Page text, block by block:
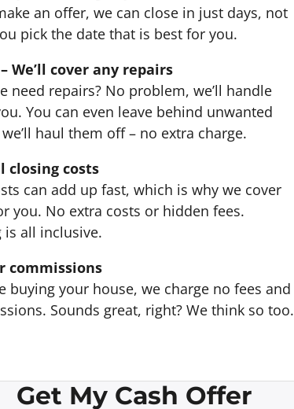
an offer, we can close in just days, not
pick the date that is best for you.
We’ll cover any repairs
need repairs? No problem, we’ll handle
You can even leave behind unwanted
haul them off – no extra charge.
closing costs
can add up fast, which is why we cover
you. No extra costs or hidden fees.
is all inclusive.
commissions
buying your house, we charge no fees and
Sounds great, right? We think so too.
Get My Cash Offer